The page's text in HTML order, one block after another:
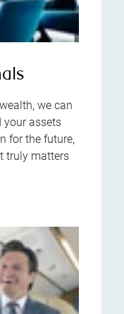
we can
your assets
for the future,
truly matters